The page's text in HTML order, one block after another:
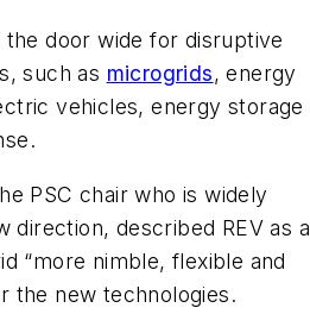
the door wide for disruptive
such as microgrids, energy
vehicles, energy storage
PSC chair who is widely
direction, described REV as a
“more nimble, flexible and
the new technologies.